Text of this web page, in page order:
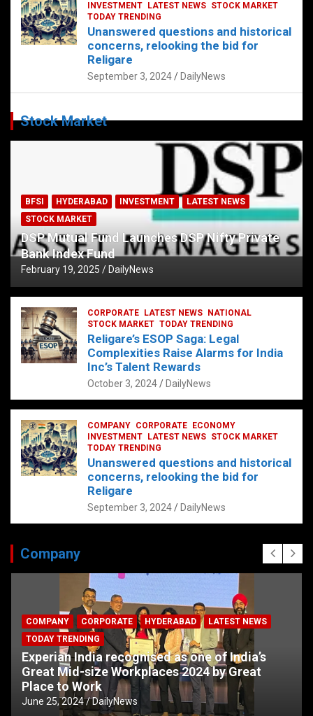
INVESTMENT
LATEST NEWS STOCK MARKET
TODAY TRENDING
Unanswered questions and historical
concerns, relooking the bid for
Religare
September 3, 2024 DailyNews
Stock Market
BFSI HYDERABAD INVESTMENT
LATEST NEWS
STOCK MARKET
DSP Mutual Fund Launches DSP Nifty Private
Bank Index Fund
February 19, 2025 DailyNews
CORPORATE LATEST NEWS
NATIONAL
STOCK MARKET TODAY TRENDING
Religare’s ESOP Saga: Legal
Complexities Raise Alarms for India
Inc’s Talent Rewards
October 3, 2024 DailyNews
COMPANY CORPORATE
ECONOMY
INVESTMENT
LATEST NEWS STOCK MARKET
TODAY TRENDING
Unanswered questions and historical
concerns, relooking the bid for
Religare
September 3, 2024 DailyNews
Company
COMPANY CORPORATE HYDERABAD
LATEST NEWS
TODAY TRENDING
Experian India recognised as one of India’s
Great Mid-size Workplaces 2024 by Great
Place to Work
June 25, 2024 DailyNews